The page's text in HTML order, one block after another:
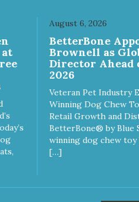
August 6, 2026
BetterBone
Brownell as
Director Ahead
2026
Veteran Pet Industry
Winning Dog Chew
Retail Growth and
BetterBone® by Blue
winning dog chew
[…]